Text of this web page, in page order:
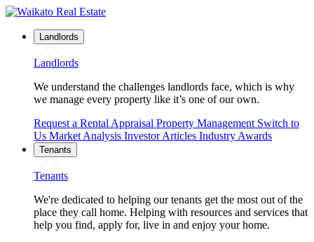
Landlords
Landlords
We understand the challenges landlords face, which is why
we manage every property like it’s one of our own.
Request a Rental Appraisal Property Management Switch to
Us Market Analysis Investor Articles Industry Awards
Tenants
Tenants
We're dedicated to helping our tenants get the most out of the
place they call home. Helping with resources and services that
help you find, apply for, live in and enjoy your home.